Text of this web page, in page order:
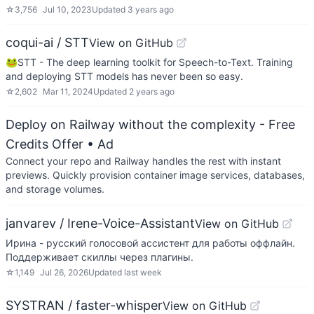
☆ 3,756 Jul 10, 2023Updated 3 years ago
coqui-ai / STTView on GitHub
🐸STT - The deep learning toolkit for Speech-to-Text. Training
and deploying STT models has never been so easy.
☆ 2,602 Mar 11, 2024Updated 2 years ago
Deploy on Railway without the complexity - Free
Credits Offer • Ad
Connect your repo and Railway handles the rest with instant
previews. Quickly provision container image services, databases,
and storage volumes.
janvarev / Irene-Voice-AssistantView on GitHub
Ирина - русский голосовой ассистент для работы оффлайн.
Поддерживает скиллы через плагины.
☆1,149 Jul 26, 2026Updated last week
SYSTRAN / faster-whisperView on GitHub